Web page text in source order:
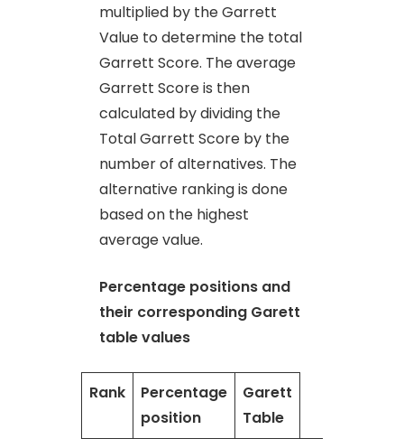
multiplied by the Garrett
Value to determine the total
Garrett Score. The average
Garrett Score is then
calculated by dividing the
Total Garrett Score by the
number of alternatives. The
alternative ranking is done
based on the highest
average value.
Percentage positions and
their corresponding Garett
table values
Rank
Percentage
position
Garett
Table